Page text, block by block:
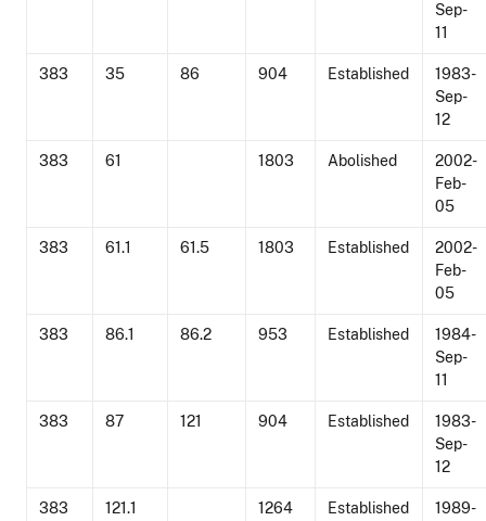
Sep-
11
383 35 86 904 Established
1983-
Sep-
12
383 61 1803 Abolished
2002-
Feb-
05
383 61.1 61.5 1803 Established
2002-
Feb-
05
383 86.1 86.2 953 Established
1984-
Sep-
11
383 87 121 904 Established
1983-
Sep-
12
383 121.1 1264 Established
1989-